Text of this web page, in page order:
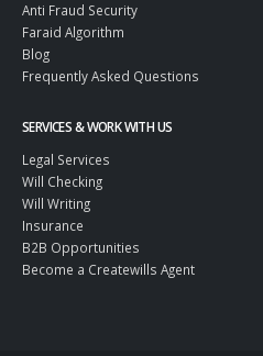
Anti Fraud Security
Faraid Algorithm
Blog
Frequently Asked Questions
SERVICES & WORK WITH US
Legal Services
Will Checking
Will Writing
Insurance
B2B Opportunities
Become a Createwills Agent